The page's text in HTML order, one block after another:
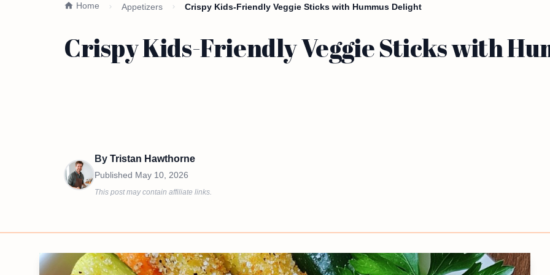
Home Appetizers Crispy Kids-Friendly Veggie Sticks with Hummus Delight
Crispy Kids-Friendly Veggie Sticks with
By Tristan Hawthorne
Published May 10, 2026
This post may contain affiliate links.